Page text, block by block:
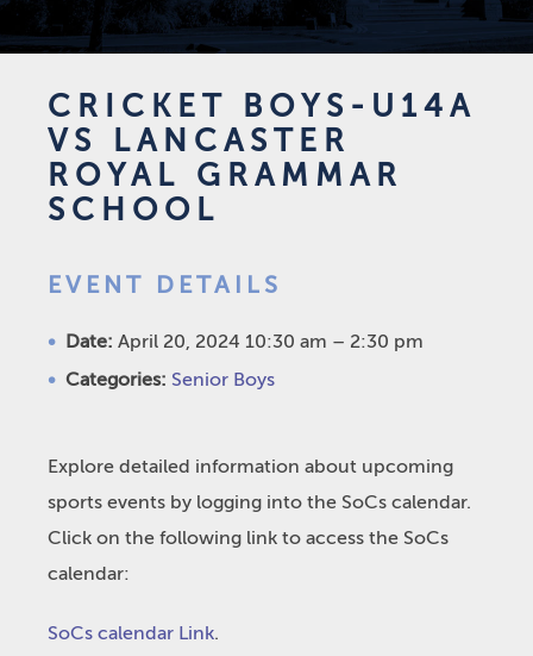
CRICKET BOYS-U14A
VS LANCASTER
ROYAL GRAMMAR
SCHOOL
EVENT DETAILS
Date: April 20, 2024 10:30 am – 2:30 pm
Categories: Senior Boys
Explore detailed information about upcoming
sports events by logging into the SoCs calendar.
Click on the following link to access the SoCs
calendar:
SoCs calendar Link.